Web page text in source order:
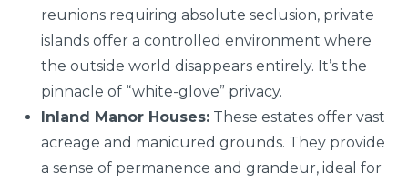
reunions requiring absolute seclusion, private
islands offer a controlled environment where
the outside world disappears entirely. It’s the
pinnacle of “white-glove” privacy.
Inland Manor Houses: These estates offer vast
acreage and manicured grounds. They provide
a sense of permanence and grandeur, ideal for